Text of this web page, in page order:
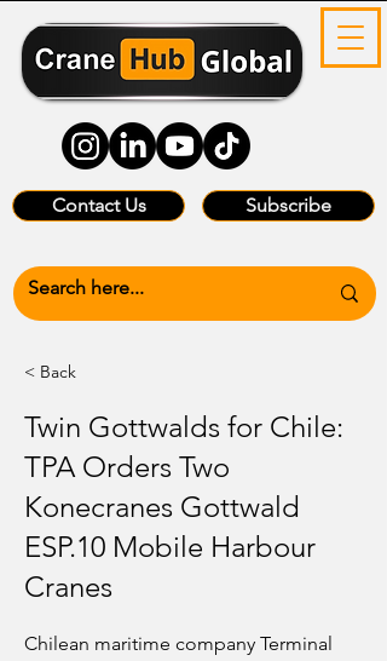
Contact Us Subscribe
< Back
Twin Gottwalds for Chile:
TPA Orders Two
Konecranes Gottwald
ESP.10 Mobile Harbour
Cranes
Chilean maritime company Terminal